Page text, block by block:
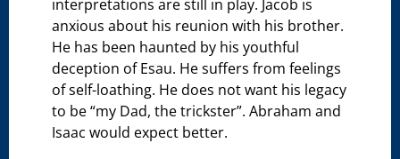
interpretations are still in play. Jacob is
anxious about his reunion with his brother.
He has been haunted by his youthful
deception of Esau. He suffers from feelings
of self-loathing. He does not want his legacy
to be “my Dad, the trickster”. Abraham and
Isaac would expect better.